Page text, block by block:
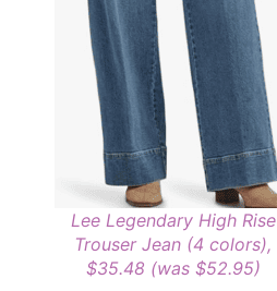
Lee Legendary High Rise
Trouser Jean (4 colors),
$35.48 (was $52.95)